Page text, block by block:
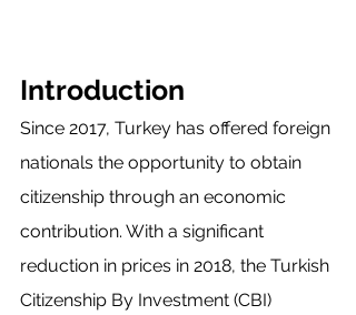
Introduction
Since 2017, Turkey has offered foreign
nationals the opportunity to obtain
citizenship through an economic
contribution. With a significant
reduction in prices in 2018, the Turkish
Citizenship By Investment (CBI)